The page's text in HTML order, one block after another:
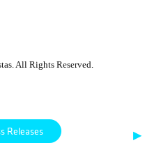
All Rights Reserved.
Releases ▶